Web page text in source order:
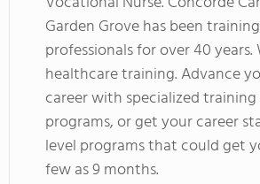
Garden Grove has been
professionals for over 40 years.
healthcare training. Advance
career with specialized
programs, or get your career
level programs that could get
few as 9 months.